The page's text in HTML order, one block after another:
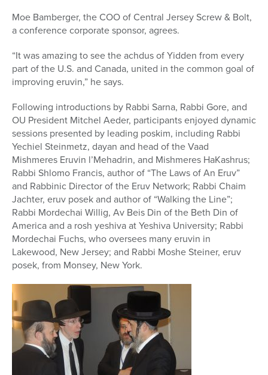
Moe Bamberger, the COO of Central Jersey Screw & Bolt,
a conference corporate sponsor, agrees.
“It was amazing to see the achdus of Yidden from every
part of the U.S. and Canada, united in the common goal of
improving eruvin,” he says.
Following introductions by Rabbi Sarna, Rabbi Gore, and
OU President Mitchel Aeder, participants enjoyed dynamic
sessions presented by leading poskim, including Rabbi
Yechiel Steinmetz, dayan and head of the Vaad
Mishmeres Eruvin l’Mehadrin, and Mishmeres HaKashrus;
Rabbi Shlomo Francis, author of “The Laws of An Eruv”
and Rabbinic Director of the Eruv Network; Rabbi Chaim
Jachter, eruv posek and author of “Walking the Line”;
Rabbi Mordechai Willig, Av Beis Din of the Beth Din of
America and a rosh yeshiva at Yeshiva University; Rabbi
Mordechai Fuchs, who oversees many eruvin in
Lakewood, New Jersey; and Rabbi Moshe Steiner, eruv
posek, from Monsey, New York.